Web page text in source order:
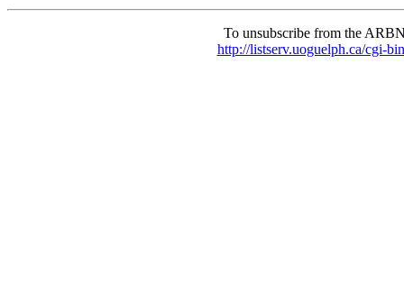
To unsubscribe from the
http://listserv.uoguelph.ca/cgi-